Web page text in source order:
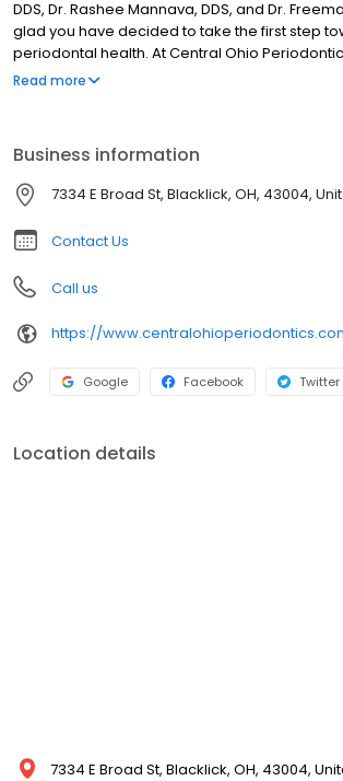
DDS, Dr. Rashee Mannava, DDS, and Dr.
glad you have decided to take the first step
periodontal health. At Central Ohio
know your health and smile are our top
disease and dental implants that can replace
missing teeth, or even teeth in one day. Our
patients live healthier lives. And, your beautiful
goal.
Read more
Business information
7334 E Broad St, Blacklick, OH, 43004,
Contact Us
Call us
https://
Google Facebook Twitter
Location details
7334 E Broad St, Blacklick, OH, 43004,